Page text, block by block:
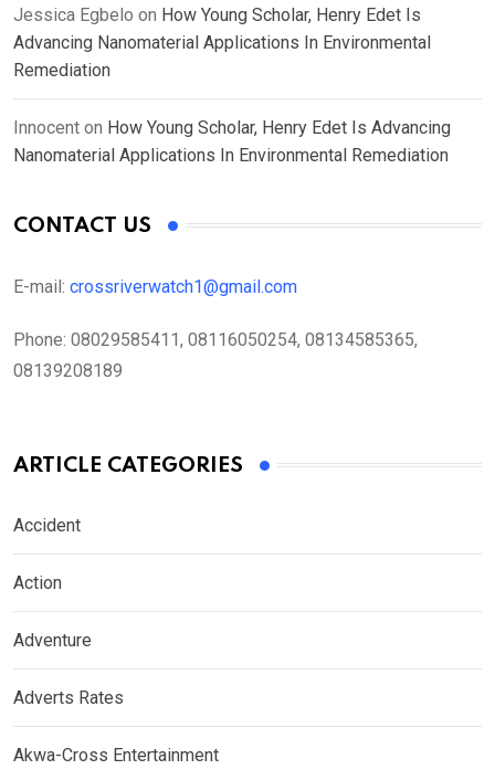
Jessica Egbelo on How Young Scholar, Henry Edet Is
Advancing Nanomaterial Applications In Environmental
Remediation
Innocent on How Young Scholar, Henry Edet Is Advancing
Nanomaterial Applications In Environmental Remediation
CONTACT US
E-mail: crossriverwatch1@gmail.com
Phone: 08029585411, 08116050254, 08134585365,
08139208189
ARTICLE CATEGORIES
Accident
Action
Adventure
Adverts Rates
Akwa-Cross Entertainment